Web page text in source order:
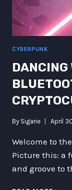
CYBERPUNK
DANCING
By Sigarie April
Welcome to
Picture this: a
and groove to